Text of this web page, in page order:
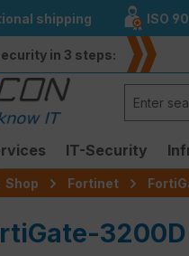
shipping ISO
in 3 steps:
IT-Security
Shop Fortinet